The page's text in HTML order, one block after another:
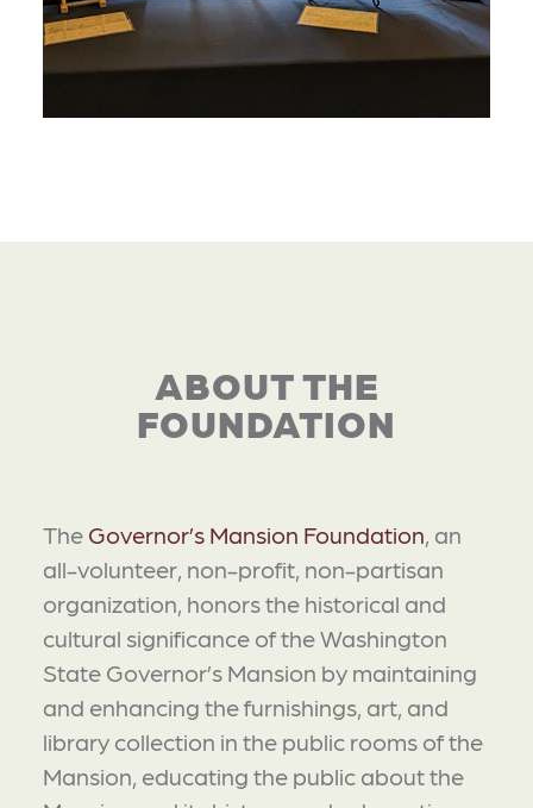
ABOUT THE
FOUNDATION
The Governor’s Mansion Foundation, an
all-volunteer, non-profit, non-partisan
organization, honors the historical and
cultural significance of the Washington
State Governor’s Mansion by maintaining
and enhancing the furnishings, art, and
library collection in the public rooms of the
Mansion, educating the public about the